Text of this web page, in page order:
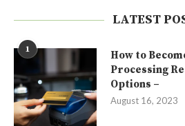
LATEST
1
How to
Processing
Options –
August 16, 2023